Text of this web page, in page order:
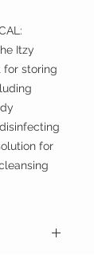
Itzy
for storing
for